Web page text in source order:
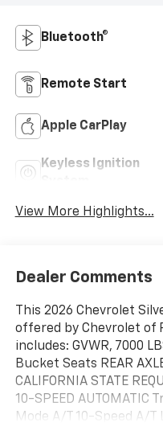
Bluetooth®
Remote Start
Apple CarPlay
Keyless Ignition
View More Highlights...
Dealer Comments
This 2026 Chevrolet
offered by Chevrolet of
includes: GVWR, 7000
Bucket Seats REAR
CALIFORNIA STATE
10-SPEED
Mode A/T 10-Speed A/T